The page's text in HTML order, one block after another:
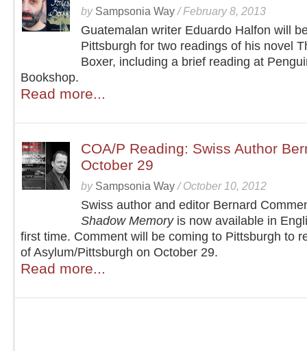
by Sampsonia Way /February 8, 2013
Guatemalan writer Eduardo Halfon will
Pittsburgh for two readings of his novel
Boxer, including a brief reading at
Bookshop.
Read more...
COA/P Reading: Swiss Author
October 29
by Sampsonia Way /October 10, 2012
Swiss author and editor Bernard
Shadow Memoryis now available in
first time. Comment will be coming to Pittsburgh to
of Asylum/Pittsburgh on October 29.
Read more...